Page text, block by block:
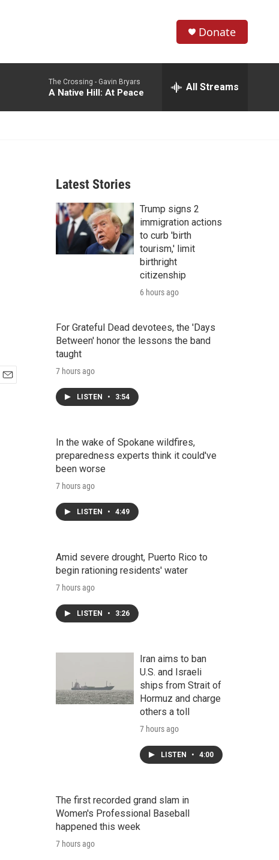
h
w
r
c
h
e
h
Donate
The Crossing - Gavin Bryars
A Native Hill: At Peace All Streams
Latest Stories
Trump signs 2
immigration actions
to curb 'birth
tourism,' limit
birthright
citizenship
6 hours ago
For Grateful Dead devotees, the 'Days
Between' honor the lessons the band
taught
7 hours ago
LISTEN • 3:54
In the wake of Spokane wildfires,
preparedness experts think it could've
been worse
7 hours ago
LISTEN • 4:49
Amid severe drought, Puerto Rico to
begin rationing residents' water
7 hours ago
LISTEN • 3:26
Iran aims to ban
U.S. and Israeli
ships from Strait of
Hormuz and charge
others a toll
7 hours ago
LISTEN • 4:00
The first recorded grand slam in
Women's Professional Baseball
happened this week
7 hours ago